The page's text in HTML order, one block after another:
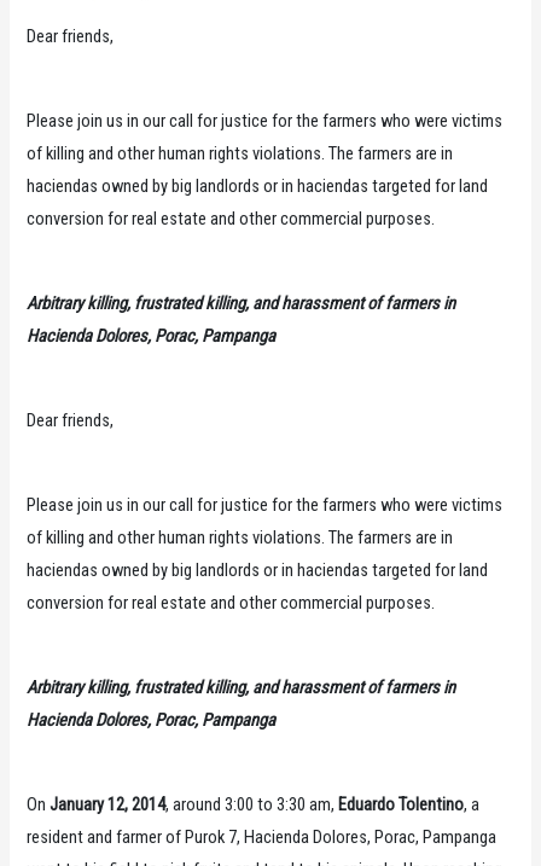
Dear friends,
Please join us in our call for justice for the farmers who were victims
of killing and other human rights violations. The farmers are in
haciendas owned by big landlords or in haciendas targeted for land
conversion for real estate and other commercial purposes.
Arbitrary killing, frustrated killing, and harassment of farmers in
Hacienda Dolores, Porac, Pampanga
Dear friends,
Please join us in our call for justice for the farmers who were victims
of killing and other human rights violations. The farmers are in
haciendas owned by big landlords or in haciendas targeted for land
conversion for real estate and other commercial purposes.
Arbitrary killing, frustrated killing, and harassment of farmers in
Hacienda Dolores, Porac, Pampanga
OnJanuary 12, 2014, around 3:00 to 3:30 am, Eduardo Tolentino, a
resident and farmer of Purok 7, Hacienda Dolores, Porac, Pampanga